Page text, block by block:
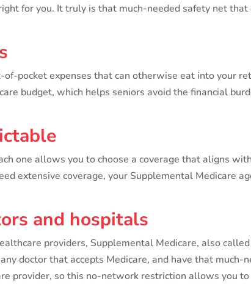
for you. It truly is that much-needed safety net that
pocket expenses that can otherwise eat into your
budget, which helps seniors avoid the financial
one allows you to choose a coverage that aligns
extensive coverage, your Supplemental Medicare
and hospitals
providers, Supplemental Medicare, also
doctor that accepts Medicare, and have that much-
provider, so this no-network restriction allows you